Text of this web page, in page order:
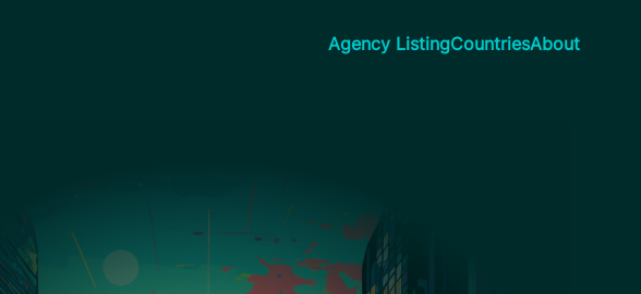
Agency ListingCountriesAbout